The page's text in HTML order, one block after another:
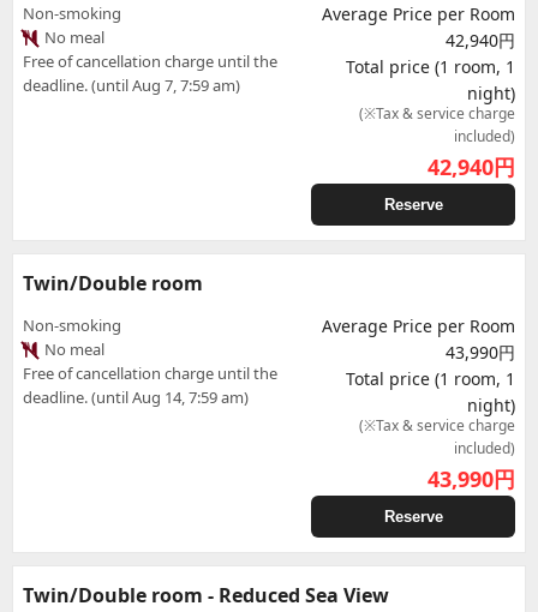
Non-smoking
No meal
Free of cancellation charge until the
deadline. (until Aug 7, 7:59 am)
Average Price per Room
42,940円
Total price (1 room, 1
night)
(※Tax & service charge
included)
42,940円
Reserve
Twin/Double room
Non-smoking
No meal
Free of cancellation charge until the
deadline. (until Aug 14, 7:59 am)
Average Price per Room
43,990円
Total price (1 room, 1
night)
(※Tax & service charge
included)
43,990円
Reserve
Twin/Double room - Reduced Sea View